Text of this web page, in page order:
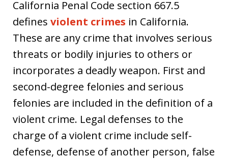
California Penal Code section 667.5
defines violent crimes in California.
These are any crime that involves serious
threats or bodily injuries to others or
incorporates a deadly weapon. First and
second-degree felonies and serious
felonies are included in the definition of a
violent crime. Legal defenses to the
charge of a violent crime include self-
defense, defense of another person, false